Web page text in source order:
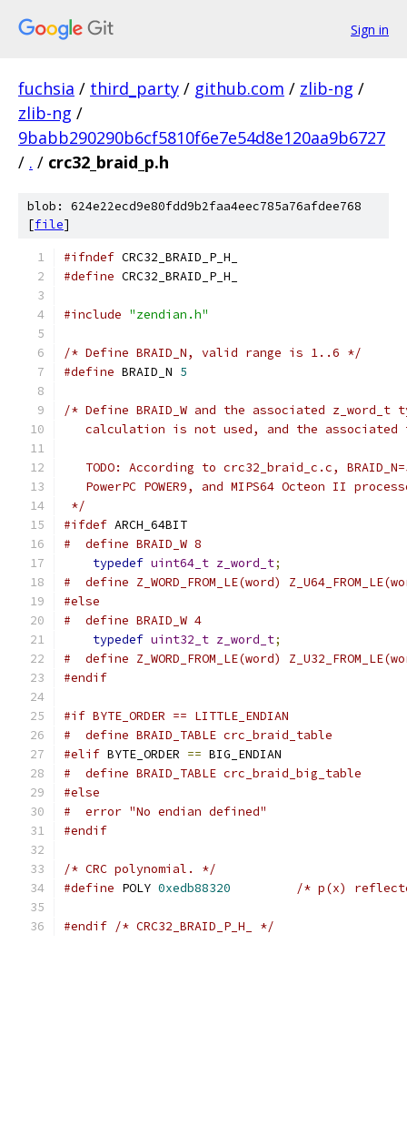
Sign in
fuchsia / third_party / github.com / zlib-ng /
zlib-ng /
9babb290290b6cf5810f6e7e54d8e120aa9b6727
/ . / crc32_braid_p.h
blob: 624e22ecd9e80fdd9b2faa4eec785a76afdee768
[file]
#ifndef CRC32_BRAID_P_H_
#define CRC32_BRAID_P_H_
#include "zendian.h"
/* Define BRAID_N, valid range is 1..6 */
#define BRAID_N 5
/* Define BRAID_W and the associated
calculation is not used, and the associated
TODO: According to crc32_braid_c.c,
PowerPC POWER9, and MIPS64 Octeon II
*/
#ifdef ARCH_64BIT
#  define BRAID_W 8
typedef uint64_t z_word_t;
#  define Z_WORD_FROM_LE(word)
#else
#  define BRAID_W 4
typedef uint32_t z_word_t;
#  define Z_WORD_FROM_LE(word)
#endif
#if BYTE_ORDER == LITTLE_ENDIAN
#  define BRAID_TABLE crc_braid_table
#elif BYTE_ORDER == BIG_ENDIAN
#  define BRAID_TABLE crc_braid_big_table
#else
#  error "No endian defined"
#endif
/* CRC polynomial. */
#define POLY 0xedb88320 /* p(x)
#endif /* CRC32_BRAID_P_H_ */